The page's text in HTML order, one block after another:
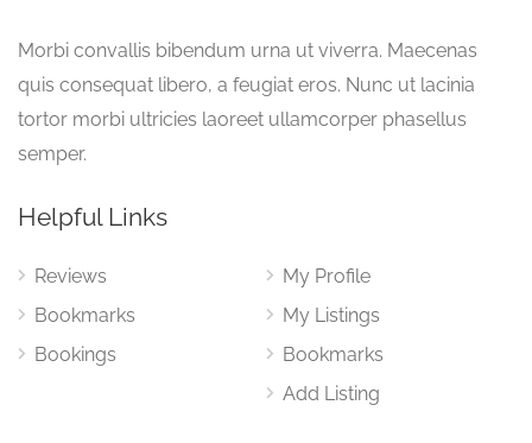
Morbi convallis bibendum urna ut viverra. Maecenas
quis consequat libero, a feugiat eros. Nunc ut lacinia
tortor morbi ultricies laoreet ullamcorper phasellus
semper.
Helpful Links
Reviews
Bookmarks
Bookings
My Profile
My Listings
Bookmarks
Add Listing